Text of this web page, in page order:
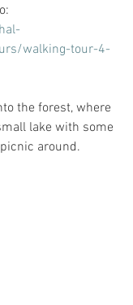
walking-tour-4-
the forest, where
lake with some
around.